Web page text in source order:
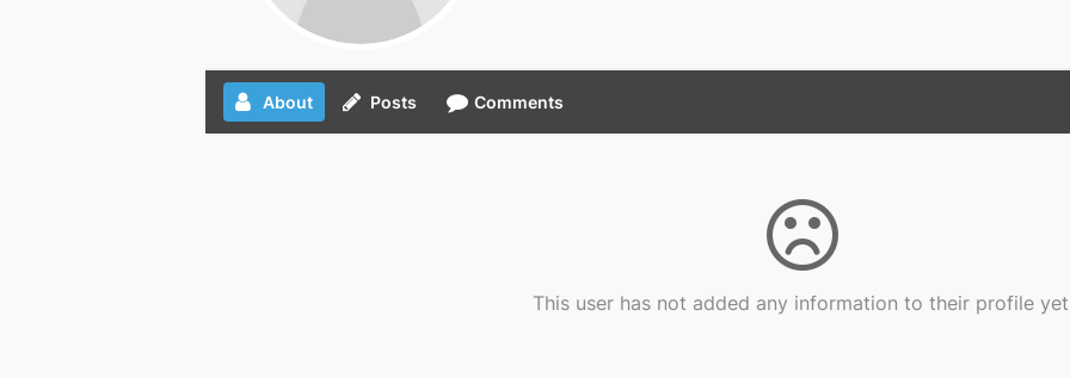
About Posts Comments
This user has not added any information to their profile